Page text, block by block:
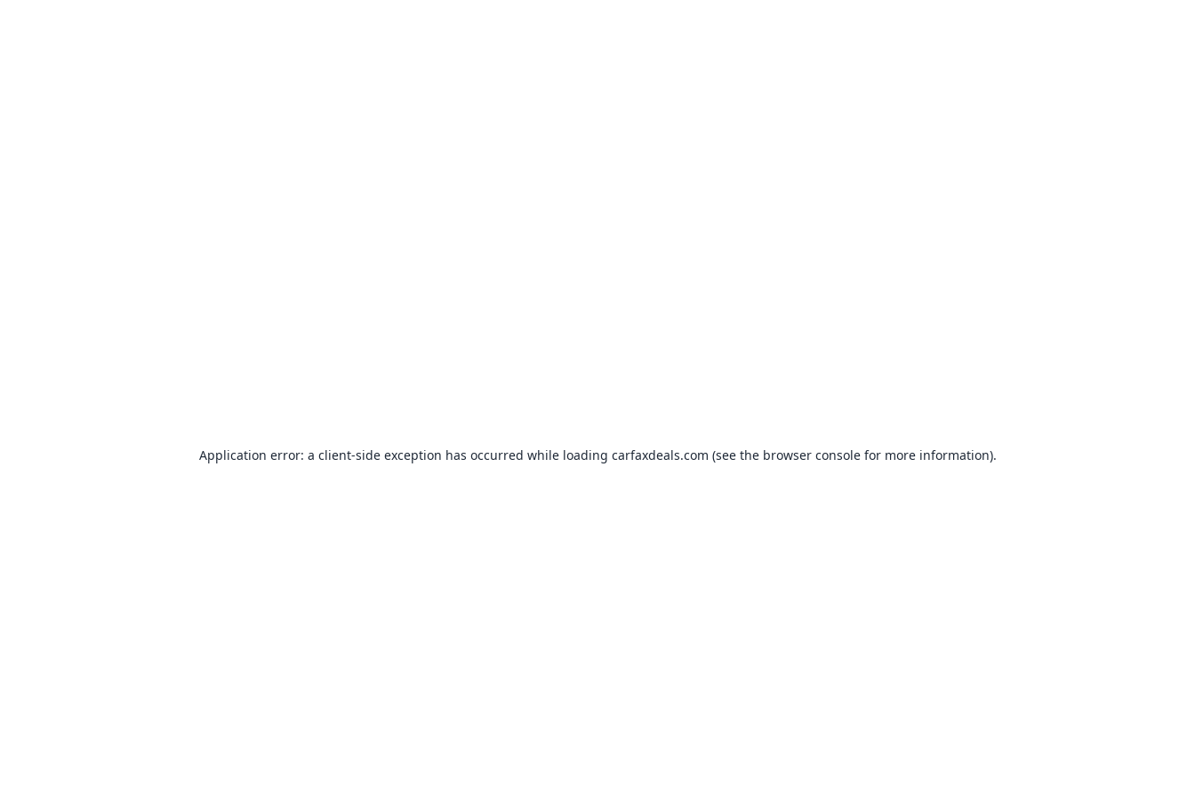
Application error: a client-side exception has occurred while loading carfaxdeals.com (see the browser consolefor more information).